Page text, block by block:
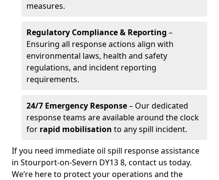
measures.
Regulatory Compliance & Reporting –
Ensuring all response actions align with
environmental laws, health and safety
regulations, and incident reporting
requirements.
24/7 Emergency Response– Our dedicated
response teams are available around the clock
for rapid mobilisation to any spill incident.
If you need immediate oil spill response assistance
in Stourport-on-Severn DY13 8, contact us today.
We’re here to protect your operations and the